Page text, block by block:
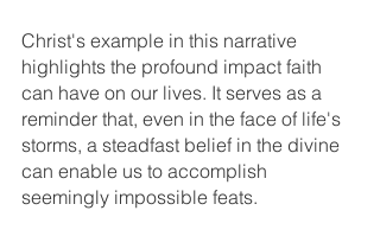
Christ's example in this narrative
highlights the profound impact faith
can have on our lives. It serves as a
reminder that, even in the face of life's
storms, a steadfast belief in the divine
can enable us to accomplish
seemingly impossible feats.